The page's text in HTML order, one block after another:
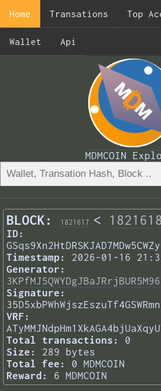
Home Transations Top
Wallet Api
MDMCOIN
BLOCK: 1821617 < 1821618
ID:
Timestamp:
2026-01-16
Generator:
Signature:
VRF:
Total transactions:
0
Size:
289 bytes
Total fee:
0 MDMCOIN
Reward:
6 MDMCOIN